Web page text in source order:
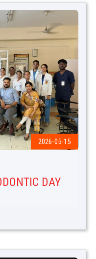
2026-05-15
DAY